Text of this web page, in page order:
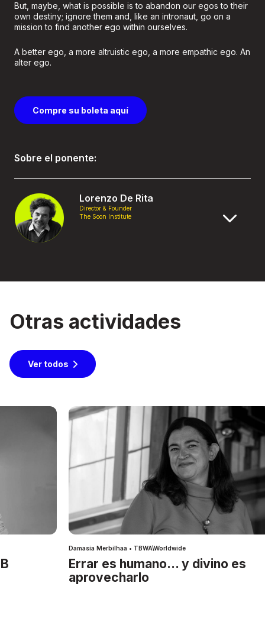
But, maybe, what is possible is to abandon our egos to their
own destiny; ignore them and, like an intronaut, go on a
mission to find another ego within ourselves.
A better ego, a more altruistic ego, a more empathic ego. An
alter ego.
Compre su boleta aquí
Sobre el ponente:
Lorenzo De Rita
Director & Founder
The Soon Institute
Otras actividades
Ver todos
Damasia Merbilhaa • TBWA\Worldwide
Errar es humano… y divino es
aprovecharlo